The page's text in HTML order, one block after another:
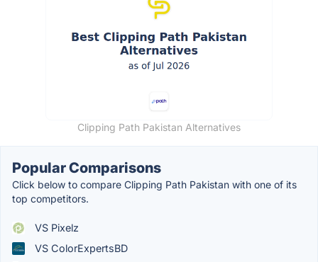
Clipping Path Pakistan Alternatives
Popular Comparisons
Click below to compare Clipping Path Pakistan with one of its
top competitors.
VS Pixelz
VS ColorExpertsBD